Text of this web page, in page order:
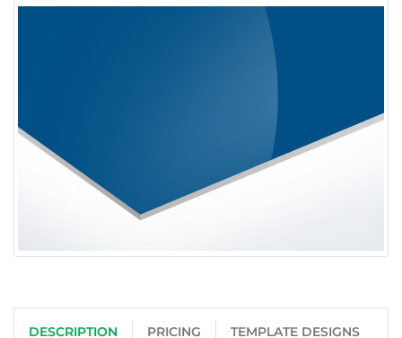
DESCRIPTION PRICING TEMPLATE DESIGNS